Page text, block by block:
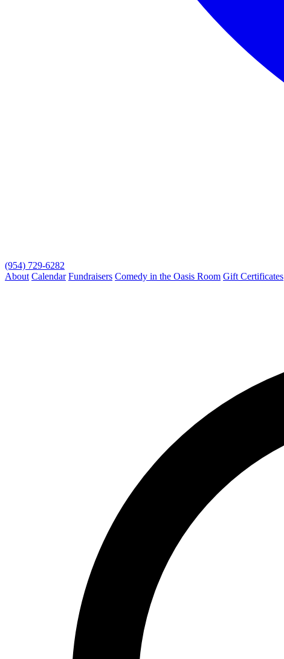
(954) 729-6282
About Calendar Fundraisers Comedy in the Oasis Room Gift Certificates